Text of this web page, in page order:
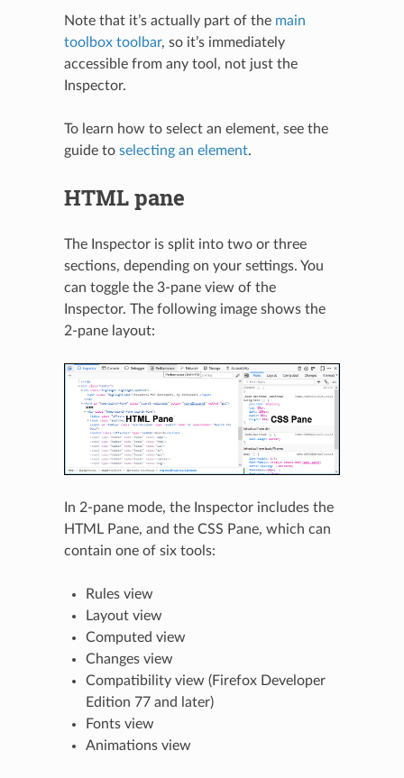
Note that it’s actually part of the main
toolbox toolbar, so it’s immediately
accessible from any tool, not just the
Inspector.
To learn how to select an element, see the
guide to selecting an element.
HTML pane
The Inspector is split into two or three
sections, depending on your settings. You
can toggle the 3-pane view of the
Inspector. The following image shows the
2-pane layout:
In 2-pane mode, the Inspector includes the
HTML Pane, and the CSS Pane, which can
contain one of six tools:
Rules view
Layout view
Computed view
Changes view
Compatibility view (Firefox Developer
Edition 77 and later)
Fonts view
Animations view